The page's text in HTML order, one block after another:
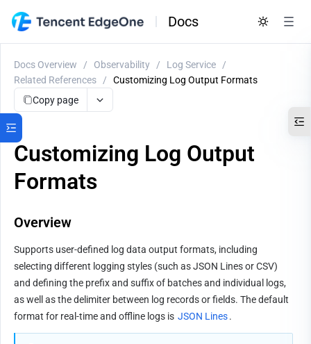
Docs
Docs Overview / Observability / Log Service
/
Related References
/
Customizing Log Output Formats
Copy page
Customizing Log Output
Formats
Overview
Supports user-defined log data output formats, including
selecting different logging styles (such as JSON Lines or CSV)
and defining the prefix and suffix of batches and individual logs,
as well as the delimiter between log records or fields. The default
format for real-time and offline logs is JSON Lines.